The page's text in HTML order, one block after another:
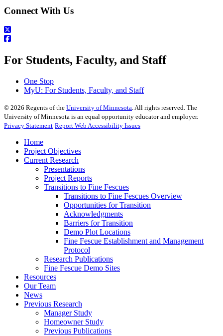
Connect With Us
For Students, Faculty, and Staff
One Stop
MyU: For Students, Faculty, and Staff
© 2026 Regents of the University of Minnesota. All rights reserved. The
University of Minnesota is an equal opportunity educator and employer.
Privacy Statement Report Web Accessibility Issues
Home
Project Objectives
Current Research
Presentations
Project Reports
Transitions to Fine Fescues
Transitions to Fine Fescues Overview
Opportunities for Transition
Acknowledgments
Barriers for Transition
Demo Plot Locations
Fine Fescue Establishment and Management
Protocol
Research Publications
Fine Fescue Demo Sites
Resources
Our Team
News
Previous Research
Manager Study
Homeowner Study
Previous Publications